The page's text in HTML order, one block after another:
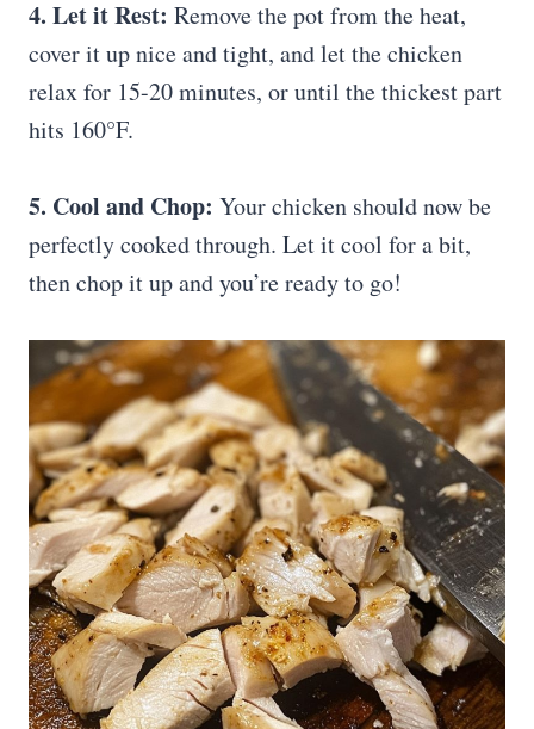
4. Let it Rest: Remove the pot from the heat,
cover it up nice and tight, and let the chicken
relax for 15-20 minutes, or until the thickest part
hits 160°F.
5. Cool and Chop: Your chicken should now be
perfectly cooked through. Let it cool for a bit,
then chop it up and you’re ready to go!